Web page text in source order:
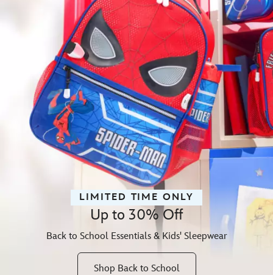
LIMITED TIME ONLY
Up to 30% Off
Back to School Essentials & Kids' Sleepwear
Shop Back to School